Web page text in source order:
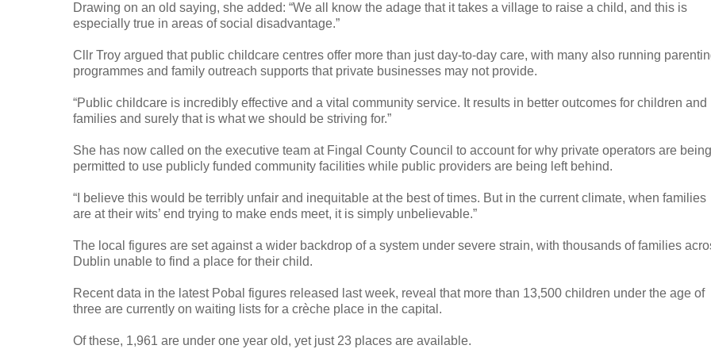
Drawing on an old saying, she added: “We all know the adage that it takes a village to raise a child, and this is
especially true in areas of social disadvantage.”
Cllr Troy argued that public childcare centres offer more than just day-to-day care, with many also running
programmes and family outreach supports that private businesses may not provide.
“Public childcare is incredibly effective and a vital community service. It results in better outcomes for children and
families and surely that is what we should be striving for.”
She has now called on the executive team at Fingal County Council to account for why private operators are being
permitted to use publicly funded community facilities while public providers are being left behind.
“I believe this would be terribly unfair and inequitable at the best of times. But in the current climate, when families
are at their wits’ end trying to make ends meet, it is simply unbelievable.”
The local figures are set against a wider backdrop of a system under severe strain, with thousands of families
Dublin unable to find a place for their child.
Recent data in the latest Pobal figures released last week, reveal that more than 13,500 children under the age of
three are currently on waiting lists for a crèche place in the capital.
Of these, 1,961 are under one year old, yet just 23 places are available.